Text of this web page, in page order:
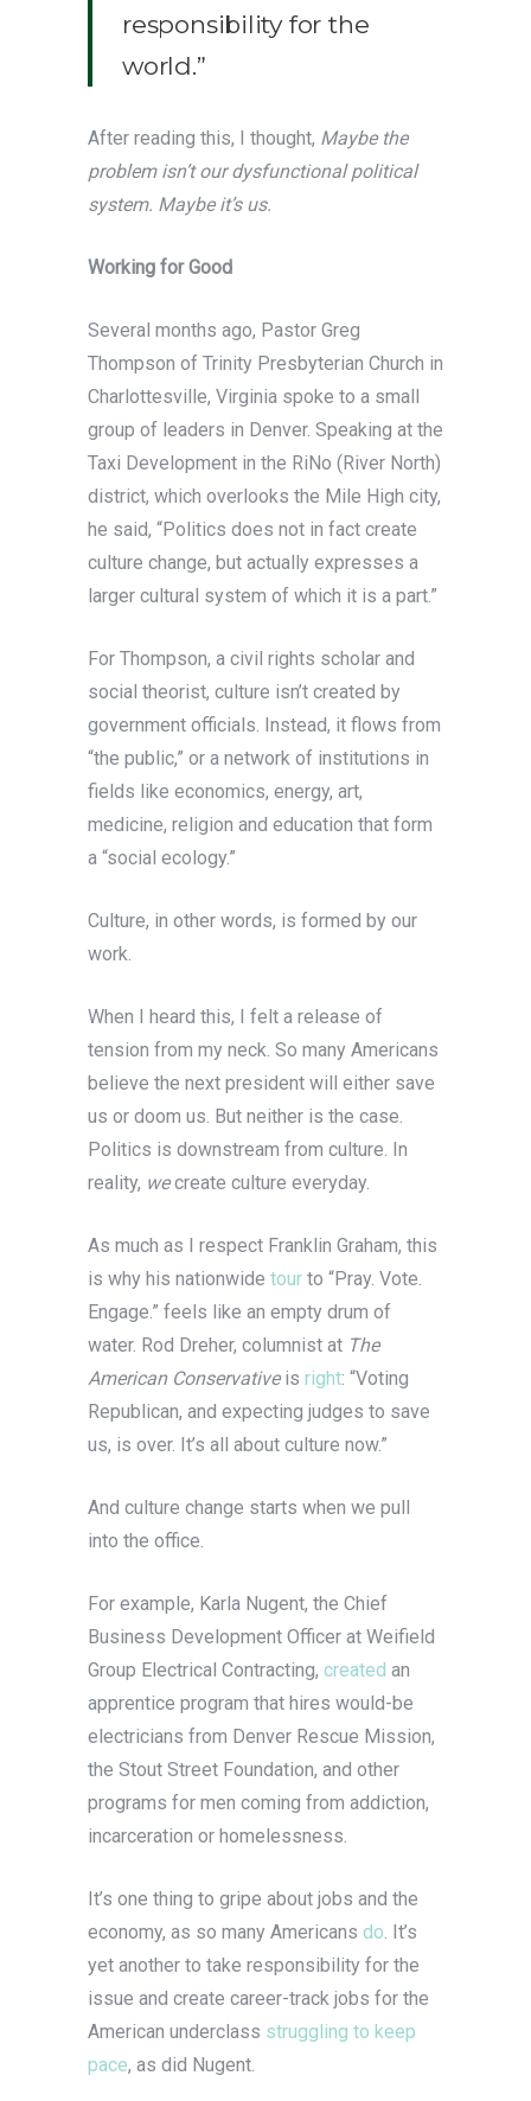
responsibility for the
world.”
After reading this, I thought, Maybe the
problem isn’t our dysfunctional political
system. Maybe it’s us.
Working for Good
Several months ago, Pastor Greg
Thompson of Trinity Presbyterian Church in
Charlottesville, Virginia spoke to a small
group of leaders in Denver. Speaking at the
Taxi Development in the RiNo (River North)
district, which overlooks the Mile High city,
he said, “Politics does not in fact create
culture change, but actually expresses a
larger cultural system of which it is a part.”
For Thompson, a civil rights scholar and
social theorist, culture isn’t created by
government officials. Instead, it flows from
“the public,” or a network of institutions in
fields like economics, energy, art,
medicine, religion and education that form
a “social ecology.”
Culture, in other words, is formed by our
work.
When I heard this, I felt a release of
tension from my neck. So many Americans
believe the next president will either save
us or doom us. But neither is the case.
Politics is downstream from culture. In
reality, wecreate culture everyday.
As much as I respect Franklin Graham, this
is why his nationwide tour to “Pray. Vote.
Engage.” feels like an empty drum of
water. Rod Dreher, columnist at The
American Conservativeis right: “Voting
Republican, and expecting judges to save
us, is over. It’s all about culture now.”
And culture change starts when we pull
into the office.
For example, Karla Nugent, the Chief
Business Development Officer at Weifield
Group Electrical Contracting, created an
apprentice program that hires would-be
electricians from Denver Rescue Mission,
the Stout Street Foundation, and other
programs for men coming from addiction,
incarceration or homelessness.
It’s one thing to gripe about jobs and the
economy, as so many Americans do. It’s
yet another to take responsibility for the
issue and create career-track jobs for the
American underclass struggling to keep
pace, as did Nugent.